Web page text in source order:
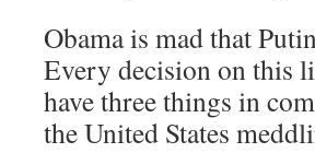
Obama is mad that
Every decision on this
have three things in
the United States